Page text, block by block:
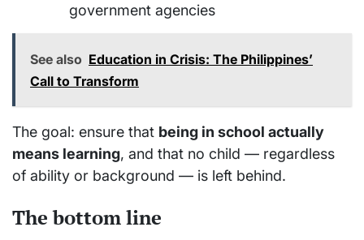
government agencies
See also Education in Crisis: The Philippines’
Call to Transform
The goal: ensure that being in school actually
means learning, and that no child — regardless
of ability or background — is left behind.
The bottom line